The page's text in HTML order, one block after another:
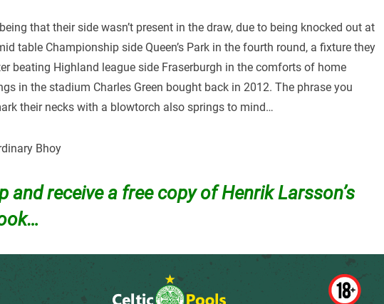
that their side wasn’t present in the draw, due to being knocked out at
table Championship side Queen’s Park in the fourth round, a fixture they
beating Highland league side Fraserburgh in the comforts of home
in the stadium Charles Green bought back in 2012. The phrase you
their necks with a blowtorch also springs to mind…
Bhoy
and receive a free copy of Henrik Larsson’s